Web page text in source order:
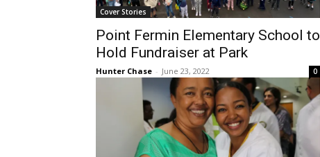
Cover Stories
Point Fermin Elementary School to
Hold Fundraiser at Park
Hunter Chase - June 23, 2022 0